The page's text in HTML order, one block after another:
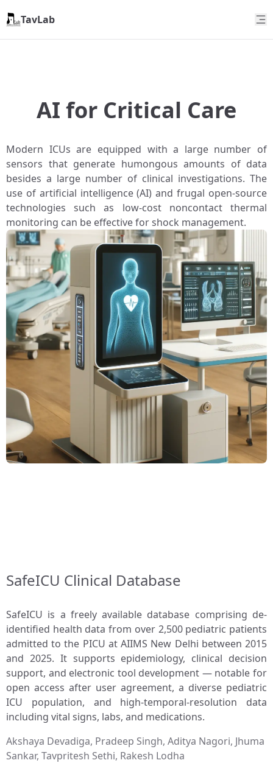
TavLab
AI for Critical Care
Modern ICUs are equipped with a large number of
sensors that generate humongous amounts of data
besides a large number of clinical investigations. The
use of artificial intelligence (AI) and frugal open-source
technologies such as low-cost noncontact thermal
monitoring can be effective for shock management.
SafeICU Clinical Database
SafeICU is a freely available database comprising de-
identified health data from over 2,500 pediatric patients
admitted to the PICU at AIIMS New Delhi between 2015
and 2025. It supports epidemiology, clinical decision
support, and electronic tool development — notable for
open access after user agreement, a diverse pediatric
ICU population, and high-temporal-resolution data
including vital signs, labs, and medications.
Akshaya Devadiga, Pradeep Singh, Aditya Nagori, Jhuma
Sankar, Tavpritesh Sethi, Rakesh Lodha